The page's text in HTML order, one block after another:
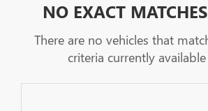
NO EXACT
There are no vehicles that
criteria currently